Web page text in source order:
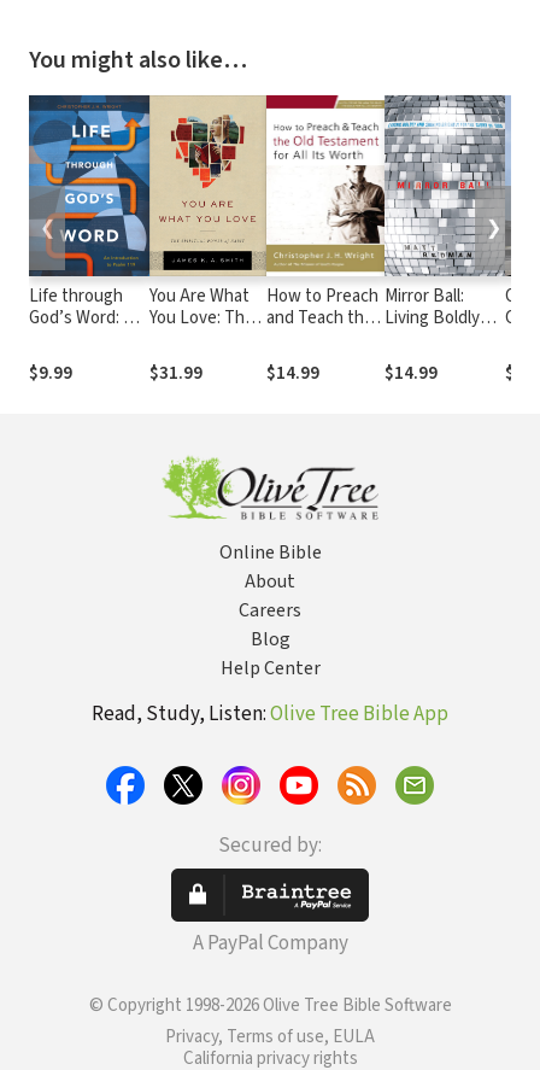
You might also like…
Life through
God’s Word: An
Psalm 119
$9.99
You Are What
You Love: The
of Habit
$31.99
How to Preach
and Teach the
for All Its Worth
$14.99
Mirror Ball:
Living Boldly
Brightly for the
Glory of God
$14.99
❮ ❯
Online Bible
About
Careers
Blog
Help Center
Read, Study, Listen:Olive Tree Bible App
Secured by:
A PayPal Company
© Copyright 1998-2026 Olive Tree Bible Software
Privacy, Terms of use, EULA
California privacy rights